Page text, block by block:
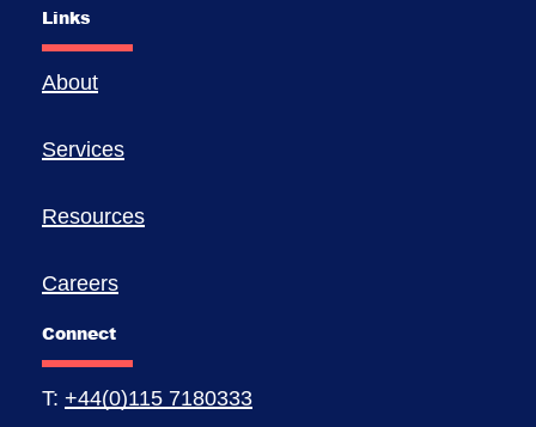
Links
About
Services
Resources
Careers
Connect
T: +44(0)115 7180333